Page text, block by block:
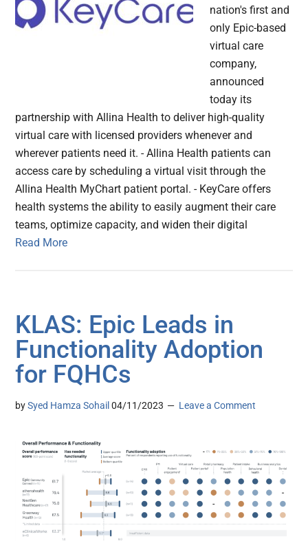
nation's first and
only Epic-based
virtual care
company,
announced
today its
partnership with Allina Health to deliver high-quality
virtual care with licensed providers whenever and
wherever patients need it. - Allina Health patients can
access care by scheduling a virtual visit through the
Allina Health MyChart patient portal. - KeyCare offers
health systems the ability to easily augment their care
teams, optimize capacity, and widen their digital
Read More
KLAS: Epic Leads in
Functionality Adoption
for FQHCs
bySyed Hamza Sohail 04/11/2023 Leave a Comment